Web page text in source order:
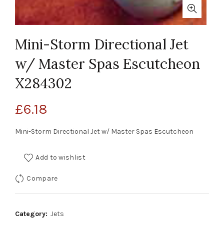
Mini-Storm Directional Jet
w/ Master Spas Escutcheon
X284302
£6.18
Mini-Storm Directional Jet w/ Master Spas Escutcheon
Add to wishlist
Compare
Category: Jets